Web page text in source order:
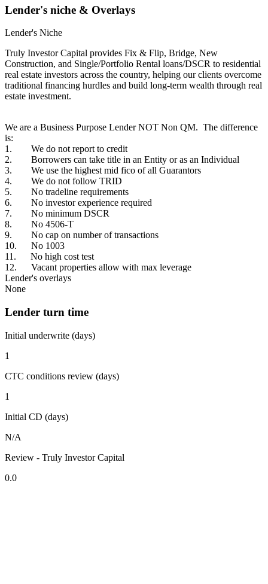
Lender's niche & Overlays
Lender's Niche
Truly Investor Capital provides Fix & Flip, Bridge, New
Construction, and Single/Portfolio Rental loans/DSCR to residential
real estate investors across the country, helping our clients overcome
traditional financing hurdles and build long-term wealth through real
estate investment.
We are a Business Purpose Lender NOT Non QM. The difference
is:
1. We do not report to credit
2. Borrowers can take title in an Entity or as an Individual
3. We use the highest mid fico of all Guarantors
4. We do not follow TRID
5. No tradeline requirements
6. No investor experience required
7. No minimum DSCR
8. No 4506-T
9. No cap on number of transactions
10. No 1003
11. No high cost test
12. Vacant properties allow with max leverage
Lender's overlays
None
Lender turn time
Initial underwrite (days)
1
CTC conditions review (days)
1
Initial CD (days)
N/A
Review - Truly Investor Capital
0.0